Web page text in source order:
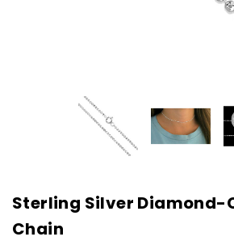
Sterling Silver Diamond-
Chain